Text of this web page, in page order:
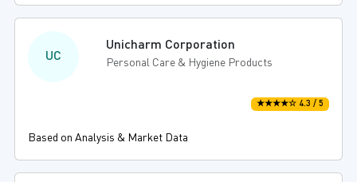
UC
Unicharm Corporation
Personal Care & Hygiene Products
★★★★☆ 4.3 / 5
Based on Analysis & Market Data